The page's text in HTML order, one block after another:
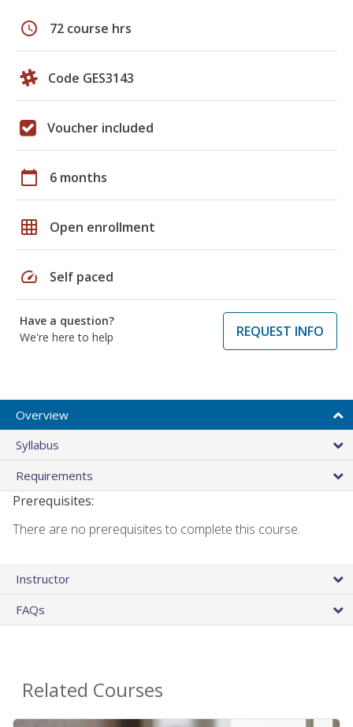
schedule 72 course hrs
Code GES3143
Voucher included
calendar_today 6 months
grid_on Open enrollment
speed Self paced
Have a question?
We're here to help
REQUEST INFO
Overview
Syllabus
Requirements
Prerequisites:
There are no prerequisites to complete this course.
Instructor
FAQs
Related Courses